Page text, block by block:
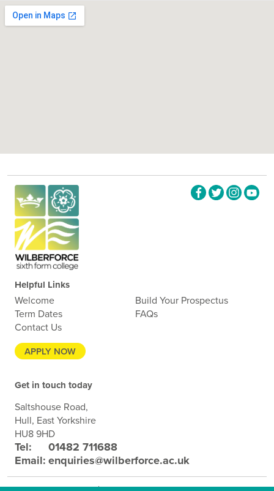
Helpful Links
Welcome
Build Your Prospectus
Term Dates
FAQs
Contact Us
APPLY NOW
Get in touch today
Saltshouse Road,
Hull, East Yorkshire
HU8 9HD
Tel:
01482 711688
Email:enquiries@wilberforce.ac.uk